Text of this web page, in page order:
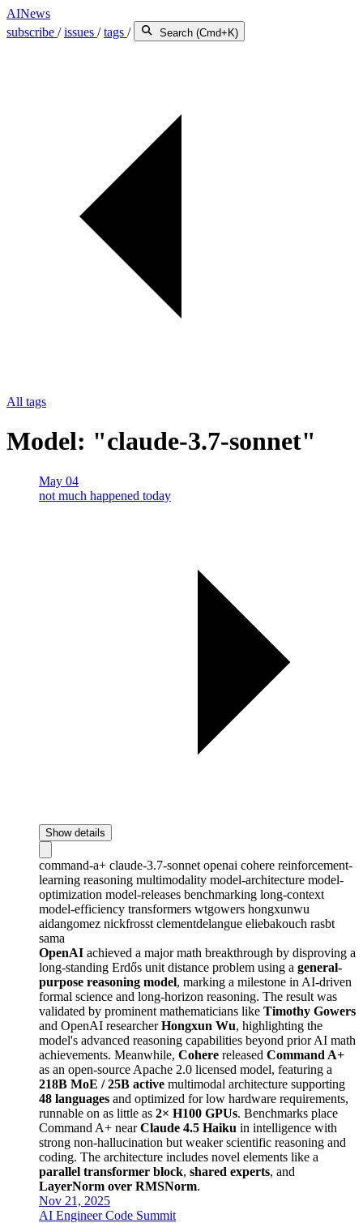
AINews
subscribe /issues /tags / Search (Cmd+K)
All tags
Model: "claude-3.7-sonnet"
May 04
not much happened today
Show details
command-a+ claude-3.7-sonnet openai cohere reinforcement-
learning reasoning multimodality model-architecture model-
optimization model-releases benchmarking long-context
model-efficiency transformers wtgowers hongxunwu
aidangomez nickfrosst clementdelangue eliebakouch rasbt
sama
OpenAI achieved a major math breakthrough by disproving a
long-standing Erdős unit distance problem using a general-
purpose reasoning model, marking a milestone in AI-driven
formal science and long-horizon reasoning. The result was
validated by prominent mathematicians like Timothy Gowers
and OpenAI researcherHongxun Wu, highlighting the
model's advanced reasoning capabilities beyond prior AI math
achievements. Meanwhile, Cohere released Command A+
as an open-source Apache 2.0 licensed model, featuring a
218B MoE / 25B active multimodal architecture supporting
48 languages and optimized for low hardware requirements,
runnable on as little as 2× H100 GPUs. Benchmarks place
Command A+ nearClaude 4.5 Haiku in intelligence with
strong non-hallucination but weaker scientific reasoning and
coding. The architecture includes novel elements like a
parallel transformer block, shared experts, and
LayerNorm over RMSNorm.
Nov 21, 2025
AI Engineer Code Summit